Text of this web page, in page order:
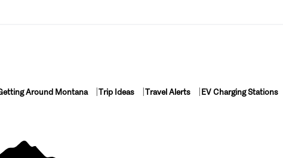
Around Montana Trip Ideas Travel Alerts EV Charging Stations